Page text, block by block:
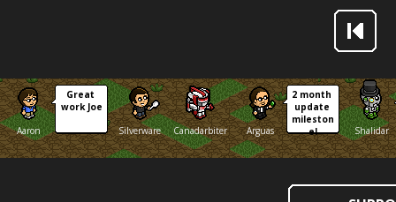
Aaron
Great
work Joe
Silverware
Canadarbiter Arguas
2 month
update
mileston
e!
Shalidar